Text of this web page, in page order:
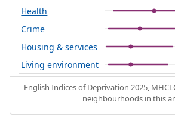
Health
Crime
Housing & services
Living environment
English Indices of Deprivation 2025,
neighbourhoods in this